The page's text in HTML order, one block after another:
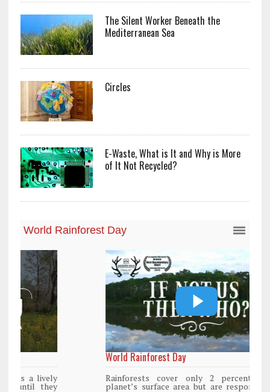
The Silent Worker Beneath the
Mediterranean Sea
Circles
E-Waste, What is It and Why is More
of It Not Recycled?
World Rainforest Day
Rainforests cover only 2 percent of the
planet’s surface area but are responsible for